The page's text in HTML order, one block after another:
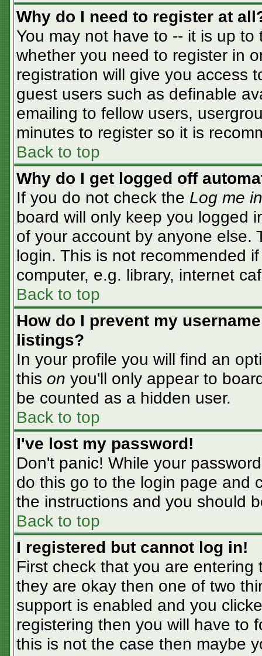
Why do I need to register at
You may not have to -- it is up
whether you need to register in
registration will give you access
guest users such as definable
emailing to fellow users,
minutes to register so it is
Back to top
Why do I get logged off
If you do not check the Log me
board will only keep you logged
of your account by anyone else.
login. This is not recommended
computer, e.g. library, internet
Back to top
How do I prevent my
listings?
In your profile you will find an
this on you'll only appear to
be counted as a hidden user.
Back to top
I've lost my password!
Don't panic! While your
do this go to the login page and
the instructions and you should
Back to top
I registered but cannot log in!
First check that you are
they are okay then one of two
support is enabled and you
registering then you will have to
this is not the case then maybe